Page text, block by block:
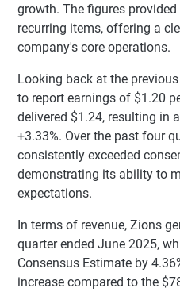
growth. The figures
recurring items, offering a
company's core operations.
Looking back at the
to report earnings of $1.20
delivered $1.24, resulting in
+3.33%. Over the past four
consistently exceeded
demonstrating its ability to
expectations.
In terms of revenue, Zions
quarter ended June 2025,
Consensus Estimate by
increase compared to the